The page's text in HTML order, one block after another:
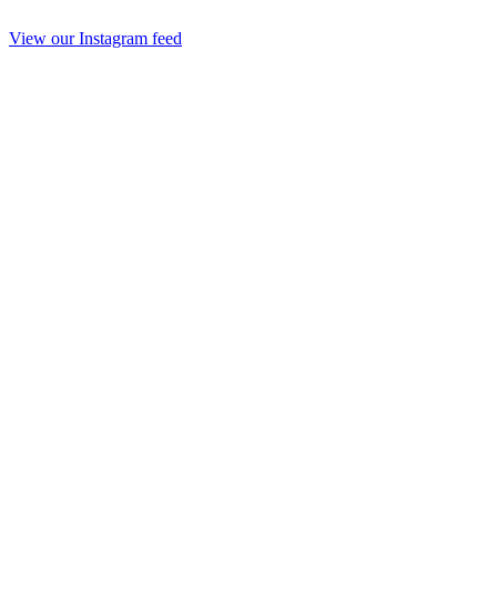
View our Instagram feed